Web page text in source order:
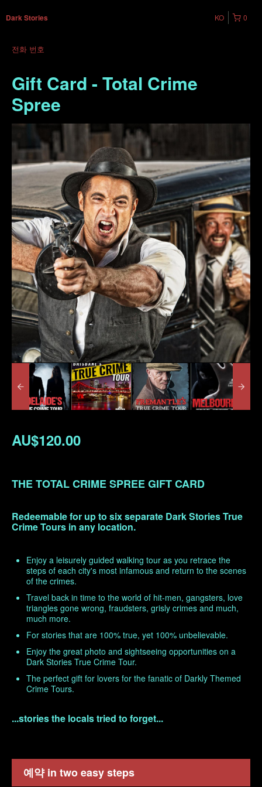
Dark Stories 0
KO
전화 번호
Gift Card - Total Crime
Spree
AU$120.00
THE TOTAL CRIME SPREE GIFT CARD
Redeemable for up to six separate Dark Stories True
Crime Tours in any location.
Enjoy a leisurely guided walking tour as you retrace the
steps of each city's most infamous and return to the scenes
of the crimes.
Travel back in time to the world of hit-men, gangsters, love
triangles gone wrong, fraudsters, grisly crimes and much,
much more.
For stories that are 100% true, yet 100% unbelievable.
Enjoy the great photo and sightseeing opportunities on a
Dark Stories True Crime Tour.
The perfect gift for lovers for the fanatic of Darkly Themed
Crime Tours.
...stories the locals tried to forget...
예약 in two easy steps